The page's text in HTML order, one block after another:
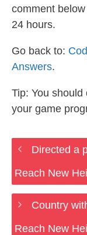
comment
24 hours.
Go back to:
Answers.
Tip: You
your game
Directed a
Reach New
Country
Reach New